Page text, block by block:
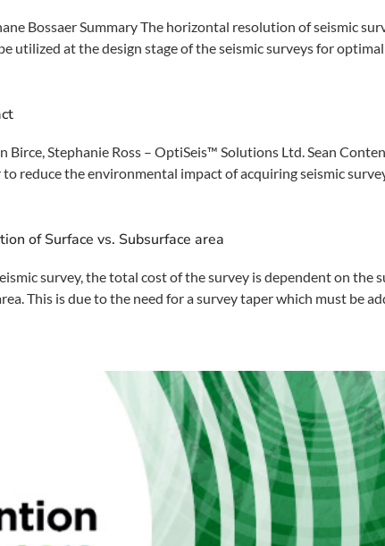
Bossaer Summary The horizontal resolution of seismic
utilized at the design stage of the seismic surveys for
Birce, Stephanie Ross – OptiSeis™ Solutions Ltd. Sean
reduce the environmental impact of acquiring seismic
of Surface vs. Subsurface area
survey, the total cost of the survey is dependent on the
This is due to the need for a survey taper which must be